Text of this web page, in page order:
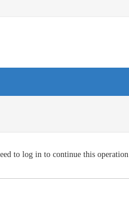
to log in to continue this operation